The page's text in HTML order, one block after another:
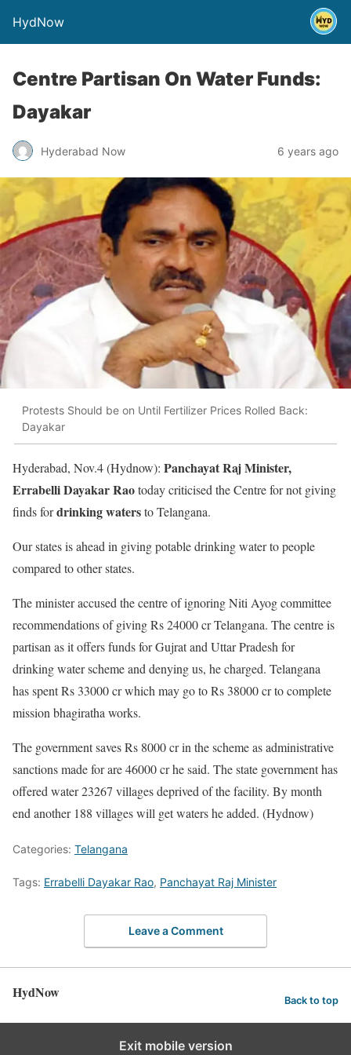
HydNow
Centre Partisan On Water Funds:
Dayakar
Hyderabad Now 6 years ago
Protests Should be on Until Fertilizer Prices Rolled Back:
Dayakar
Hyderabad, Nov.4 (Hydnow): Panchayat Raj Minister,
Errabelli Dayakar Raotoday criticised the Centre for not giving
finds fordrinking watersto Telangana.
Our states is ahead in giving potable drinking water to people
compared to other states.
The minister accused the centre of ignoring Niti Ayog committee
recommendations of giving Rs 24000 cr Telangana. The centre is
partisan as it offers funds for Gujrat and Uttar Pradesh for
drinking water scheme and denying us, he charged. Telangana
has spent Rs 33000 cr which may go to Rs 38000 cr to complete
mission bhagiratha works.
The government saves Rs 8000 cr in the scheme as administrative
sanctions made for are 46000 cr he said. The state government has
offered water 23267 villages deprived of the facility. By month
end another 188 villages will get waters he added. (Hydnow)
Categories: Telangana
Tags: Errabelli Dayakar Rao, Panchayat Raj Minister
Leave a Comment
HydNow Back to top
Exit mobile version